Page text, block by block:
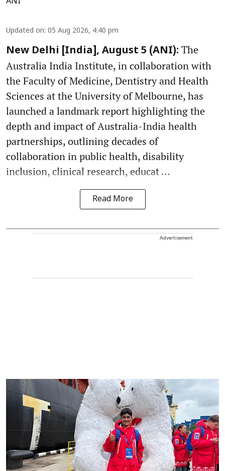
Updated on: 05 Aug 2026, 4:40 pm
New Delhi [India], August 5 (ANI): The
Australia India Institute, in collaboration with
the Faculty of Medicine, Dentistry and Health
Sciences at the University of Melbourne, has
launched a landmark report highlighting the
depth and impact of Australia-India health
partnerships, outlining decades of
collaboration in public health, disability
inclusion, clinical research, educat ...
Read More
Advertisement